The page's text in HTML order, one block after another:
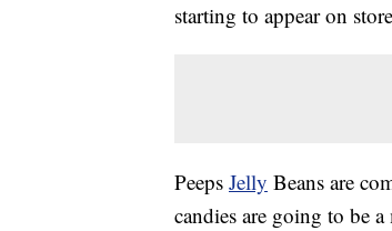
starting to appear on
Peeps Jelly Beans are
candies are going to be